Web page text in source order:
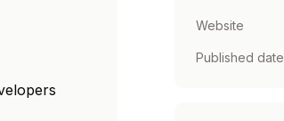
Website
Published date